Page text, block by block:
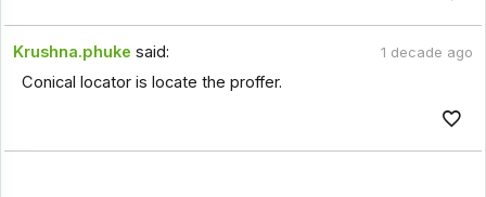
Krushna.phuke said: 1 decade ago
Conical locator is locate the proffer.